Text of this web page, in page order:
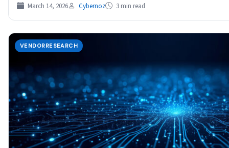
March 14, 2026 Cybernoz 3 min read
VENDORRESEARCH